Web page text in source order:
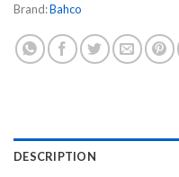
Brand:Bahco
DESCRIPTION